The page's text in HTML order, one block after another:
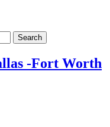
Search